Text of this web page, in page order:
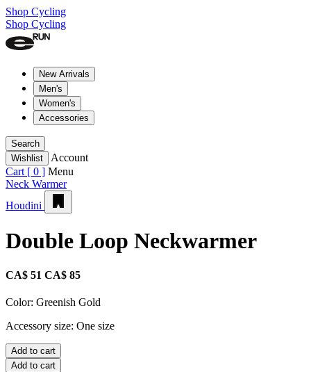
Shop Cycling
Shop Cycling
New Arrivals
Men's
Women's
Accessories
Search
Wishlist
Account
Cart [ 0 ] Menu
Neck Warmer
Houdini
Double Loop Neckwarmer
CA$ 51 CA$ 85
Color: Greenish Gold
Accessory size: One size
Add to cart
Add to cart